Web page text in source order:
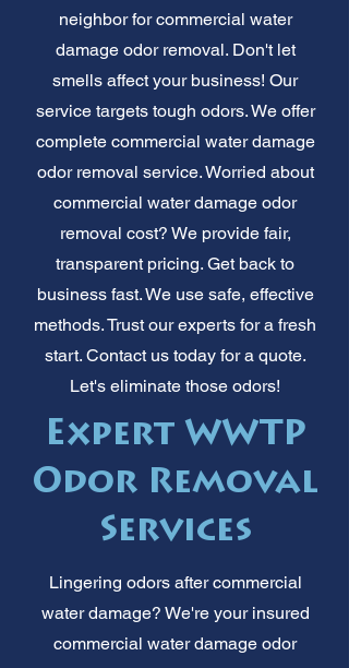
neighbor for commercial water
damage odor removal. Don't let
smells affect your business! Our
service targets tough odors. We offer
complete commercial water damage
odor removal service. Worried about
commercial water damage odor
removal cost? We provide fair,
transparent pricing. Get back to
business fast. We use safe, effective
methods. Trust our experts for a fresh
start. Contact us today for a quote.
Let's eliminate those odors!
Expert WWTP
Odor Removal
Services
Lingering odors after commercial
water damage? We're your insured
commercial water damage odor